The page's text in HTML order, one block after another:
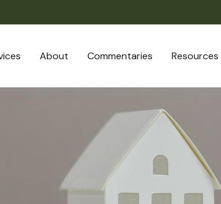
About Commentaries Resources